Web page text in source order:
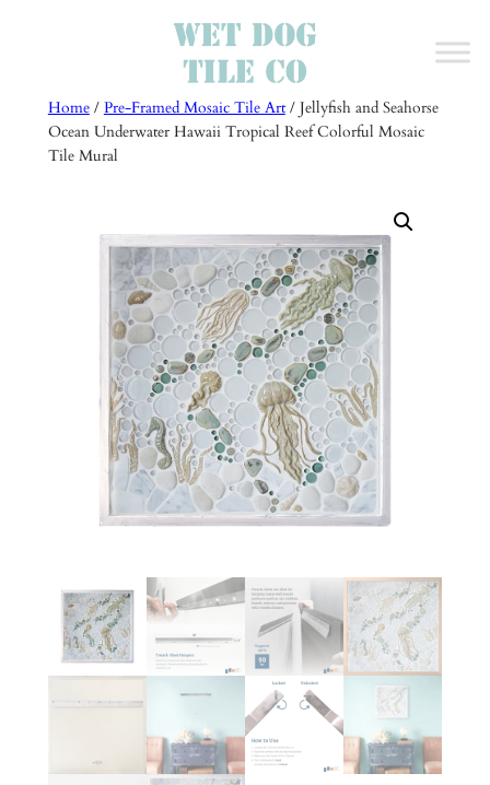
Home/ Pre-Framed Mosaic Tile Art/ Jellyfish and Seahorse
Ocean Underwater Hawaii Tropical Reef Colorful Mosaic
Tile Mural